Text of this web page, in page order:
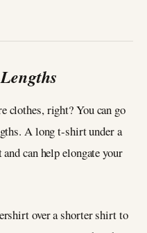
clothes, right? You can go
A long t-shirt under a
can help elongate your
over a shorter shirt to